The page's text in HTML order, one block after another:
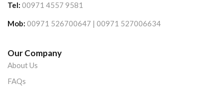
Tel: 00971 4557 9581
Mob: 00971 526700647 | 00971 527006634
Our Company
About Us
FAQs